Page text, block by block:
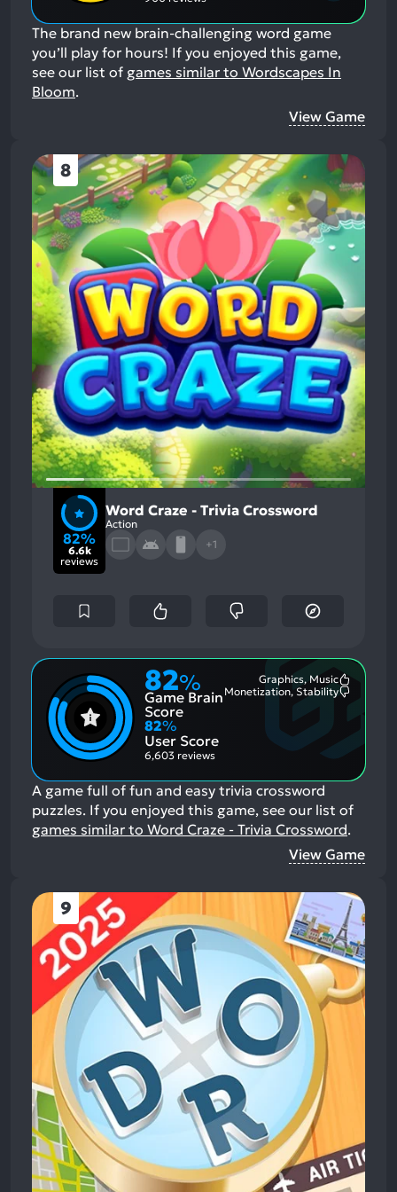
The brand new brain-challenging word game
you’ll play for hours! If you enjoyed this game,
see our list of games similar to Wordscapes In
Bloom.
View Game
8
82%
6.6k
reviews
Word Craze - Trivia Crossword
Action
+1
82%
Game Brain
Score
Graphics, Music
Monetization, Stability
82%
User Score
6,603 reviews
A game full of fun and easy trivia crossword
puzzles. If you enjoyed this game, see our list of
games similar to Word Craze - Trivia Crossword.
View Game
9